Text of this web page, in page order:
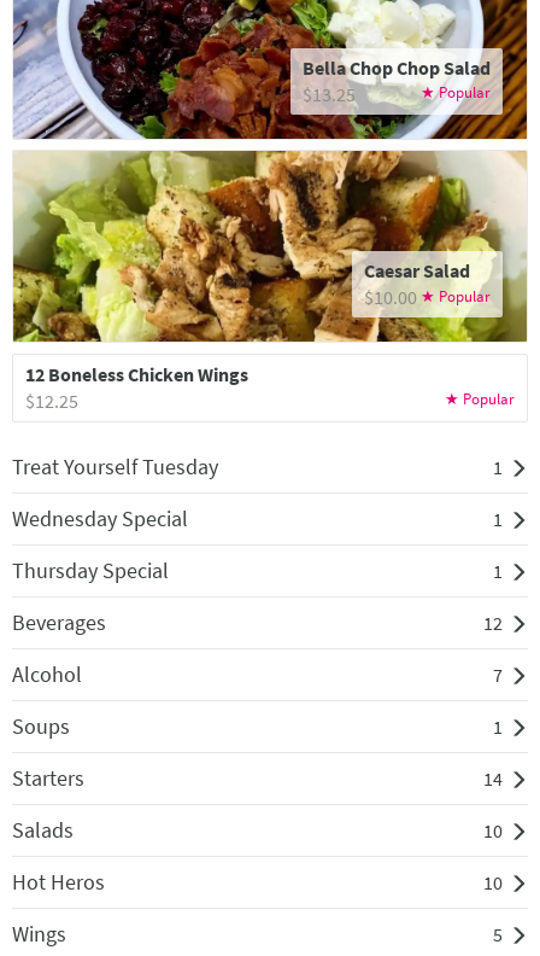
Bella Chop Chop Salad
$13.25
Caesar Salad
$10.00
12 Boneless Chicken Wings
$12.25
Treat Yourself Tuesday 1
Wednesday Special 1
Thursday Special 1
Beverages 12
Alcohol 7
Soups 1
Starters 14
Salads 10
Hot Heros 10
Wings 5